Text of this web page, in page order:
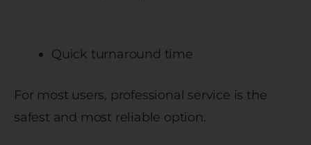
Quick turnaround time
For most users, professional service is the
safest and most reliable option.